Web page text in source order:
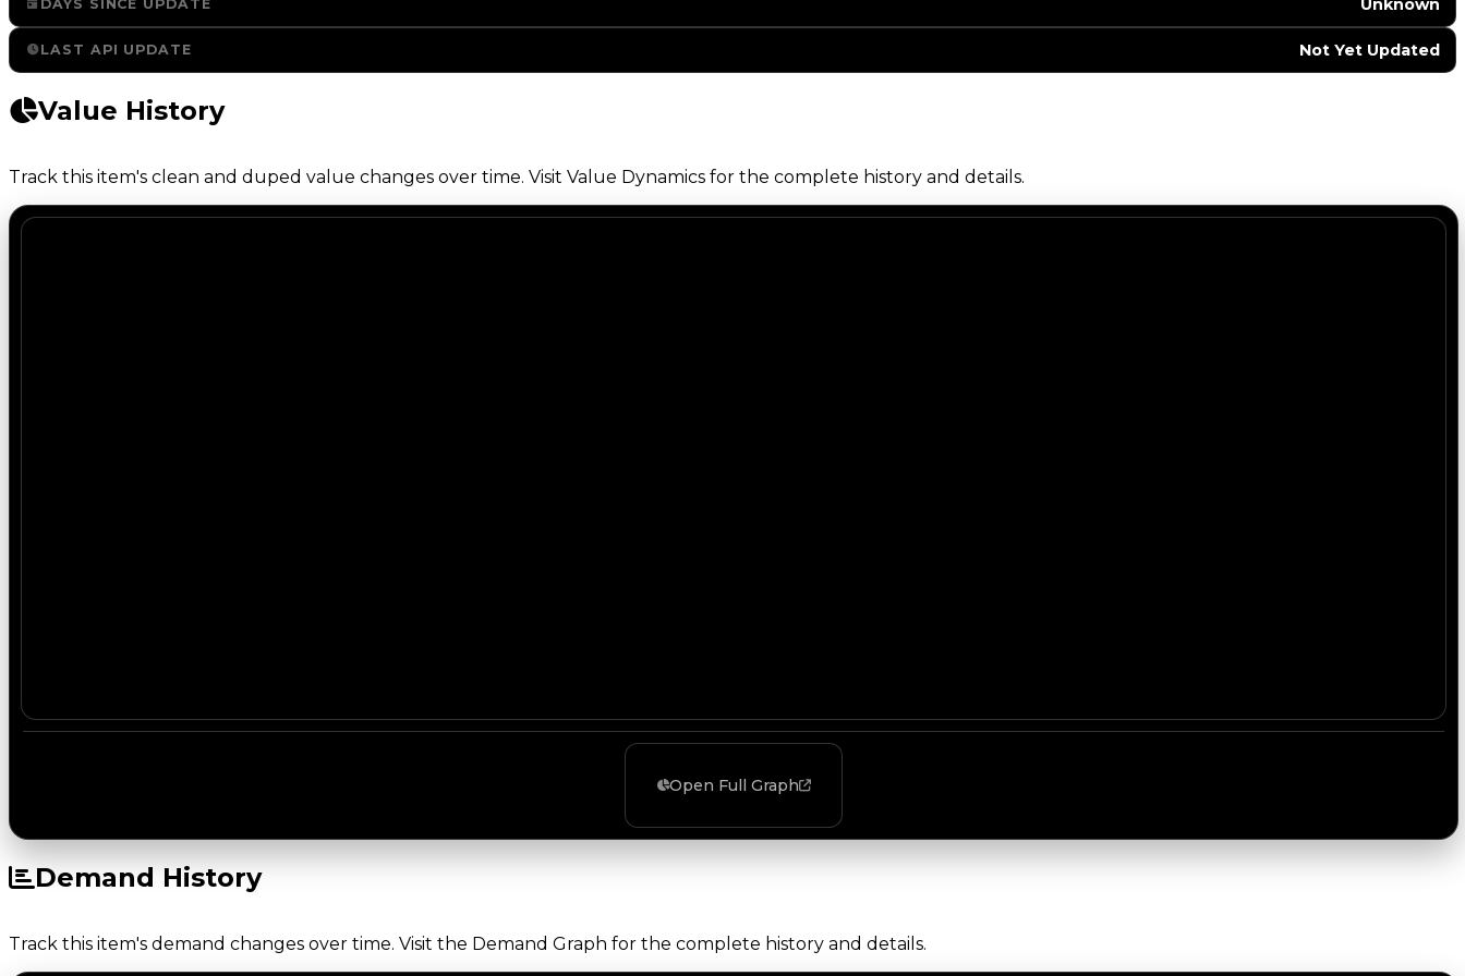
DAYS SINCE UPDATE Unknown
LAST API UPDATE Not Yet Updated
Value History
Track this item's clean and duped value changes over time. Visit Value Dynamics for the complete history and details.
Open Full Graph
Demand History
Track this item's demand changes over time. Visit the Demand Graph for the complete history and details.